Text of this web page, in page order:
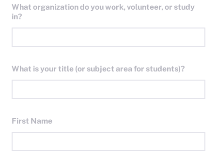
What organization do you work, volunteer, or study
in?
What is your title (or subject area for students)?
First Name